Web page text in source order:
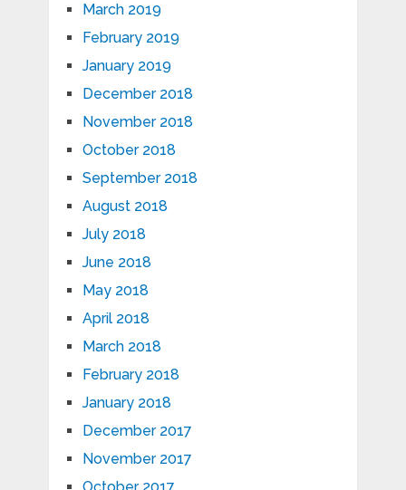
March 2019
February 2019
January 2019
December 2018
November 2018
October 2018
September 2018
August 2018
July 2018
June 2018
May 2018
April 2018
March 2018
February 2018
January 2018
December 2017
November 2017